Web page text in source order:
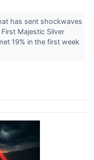
has sent shockwaves
Majestic Silver
19% in the first week